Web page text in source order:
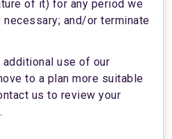
of it) for any period we
and/or terminate
additional use of our
to a plan more suitable
us to review your